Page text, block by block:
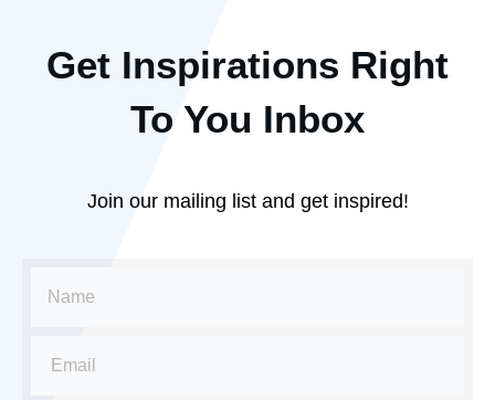
Get Inspirations Right
To You Inbox
Join our mailing list and get inspired!